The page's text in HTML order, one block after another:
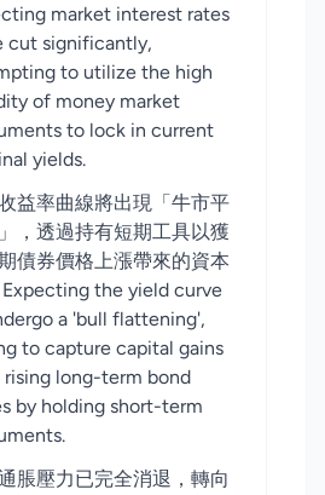
market interest rates
cut significantly,
to utilize the high
of money market
to lock in current
yields.
益率曲線將出現「牛市平
，透過持有短期工具以獲
債券價格上漲帶來的資本
the yield curve
a 'bull flattening',
to capture capital gains
long-term bond
by holding short-term
脹壓力已完全消退，轉向